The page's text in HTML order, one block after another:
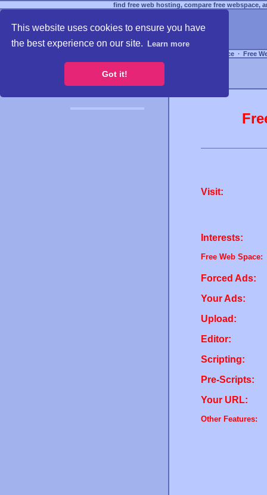
This website uses cookies to ensure you have
the best experience on our site.
Learn more
Got it!
find free web hosting, compare free webspace,
Free Webspace ∙ Free
Visit:
Interests:
Free Web Space:
Forced Ads:
Your Ads:
Upload:
Editor:
Scripting:
Pre-Scripts:
Your URL:
Other Features: